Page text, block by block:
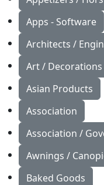
Apps - Software
Architects /
Art /
Asian Products
Association
Association /
Awnings /
Baked Goods